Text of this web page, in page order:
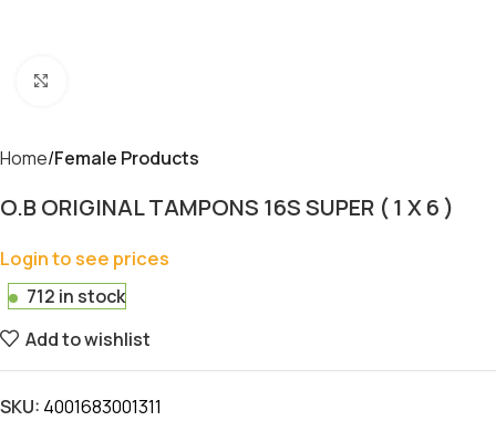
Home Female Products
O.B ORIGINAL TAMPONS 16S SUPER ( 1 X 6 )
Login to see prices
712 in stock
Add to wishlist
SKU: 4001683001311